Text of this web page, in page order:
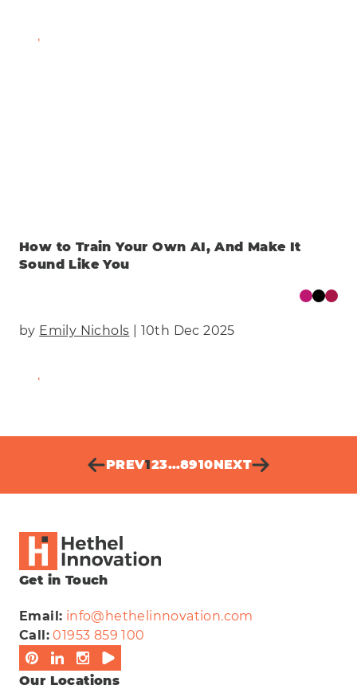
Find Out More
How to Train Your Own AI, And Make It
Sound Like You
by Emily Nichols | 10th Dec 2025
Find Out More
PREV123…8910NEXT
Get in Touch
Email: info@hethelinnovation.com
Call: 01953 859 100
Our Locations